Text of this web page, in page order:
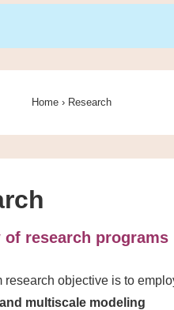
Home › Research
of research programs
research objective is to
multiscale modeling